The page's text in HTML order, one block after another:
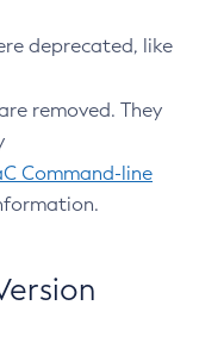
deprecated, like
removed. They
Command-line